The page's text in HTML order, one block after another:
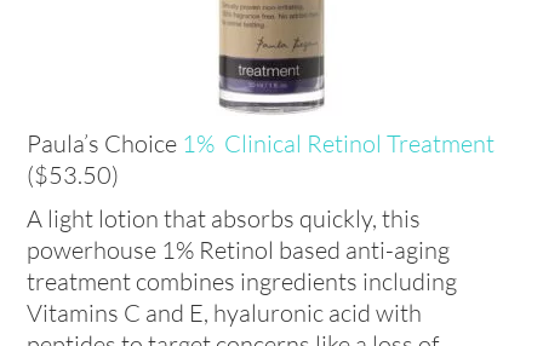
Paula’s Choice 1% Clinical Retinol Treatment
($53.50)
A light lotion that absorbs quickly, this
powerhouse 1% Retinol based anti-aging
treatment combines ingredients including
Vitamins C and E, hyaluronic acid with